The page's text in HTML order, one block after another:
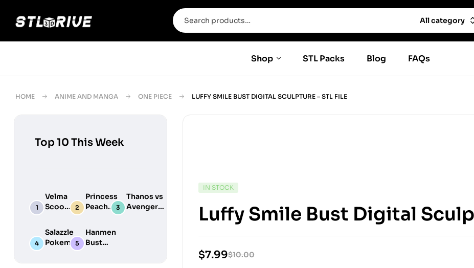
All category
Shop STL Packs Blog FAQs
HOME ANIME AND MANGA ONE PIECE LUFFY SMILE BUST DIGITAL SCULPTURE – STL FILE
IN STOCK
Luffy Smile Bust Digital
$10.00
$7.99
Top 10 This Week
Velma
Scooby
Digital
STL
Files for
Princess
Peach
Adult
Digital
STL Files
Thanos vs
Avengers
Salazzle
Pokemon
Digital
Hanmen
Bust
STL